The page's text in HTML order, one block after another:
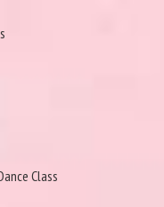
Class